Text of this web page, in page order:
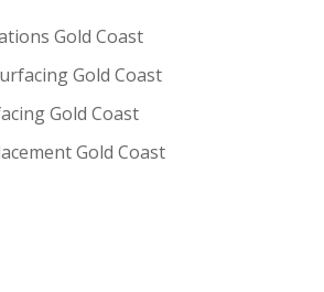
Gold Coast
Gold Coast
Gold Coast
Gold Coast